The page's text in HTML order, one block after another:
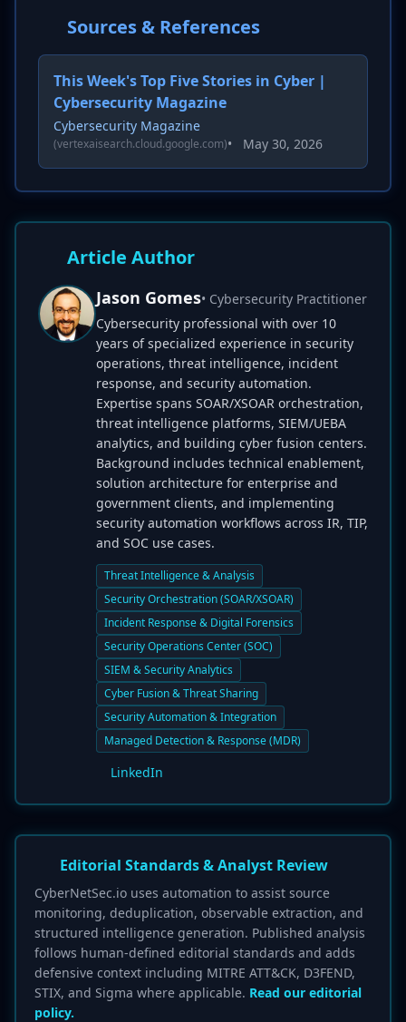
Sources & References
This Week's Top Five Stories in Cyber |
Cybersecurity Magazine
Cybersecurity Magazine
(vertexaisearch.cloud.google.com)• May 30, 2026
Article Author
Jason Gomes• Cybersecurity Practitioner
Cybersecurity professional with over 10
years of specialized experience in security
operations, threat intelligence, incident
response, and security automation.
Expertise spans SOAR/XSOAR orchestration,
threat intelligence platforms, SIEM/UEBA
analytics, and building cyber fusion centers.
Background includes technical enablement,
solution architecture for enterprise and
government clients, and implementing
security automation workflows across IR, TIP,
and SOC use cases.
Threat Intelligence & Analysis
Security Orchestration (SOAR/XSOAR)
Incident Response & Digital Forensics
Security Operations Center (SOC)
SIEM & Security Analytics
Cyber Fusion & Threat Sharing
Security Automation & Integration
Managed Detection & Response (MDR)
LinkedIn
Editorial Standards & Analyst Review
CyberNetSec.io uses automation to assist source
monitoring, deduplication, observable extraction, and
structured intelligence generation. Published analysis
follows human-defined editorial standards and adds
defensive context including MITRE ATT&CK, D3FEND,
STIX, and Sigma where applicable. Read our editorial
policy.